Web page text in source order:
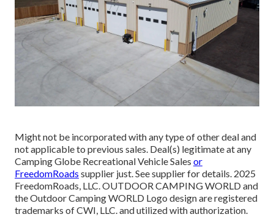
Might not be incorporated with any type of other deal and
not applicable to previous sales. Deal(s) legitimate at any
Camping Globe Recreational Vehicle Sales or
FreedomRoads supplier just. See supplier for details. 2025
FreedomRoads, LLC. OUTDOOR CAMPING WORLD and
the Outdoor Camping WORLD Logo design are registered
trademarks of CWI, LLC. and utilized with authorization.